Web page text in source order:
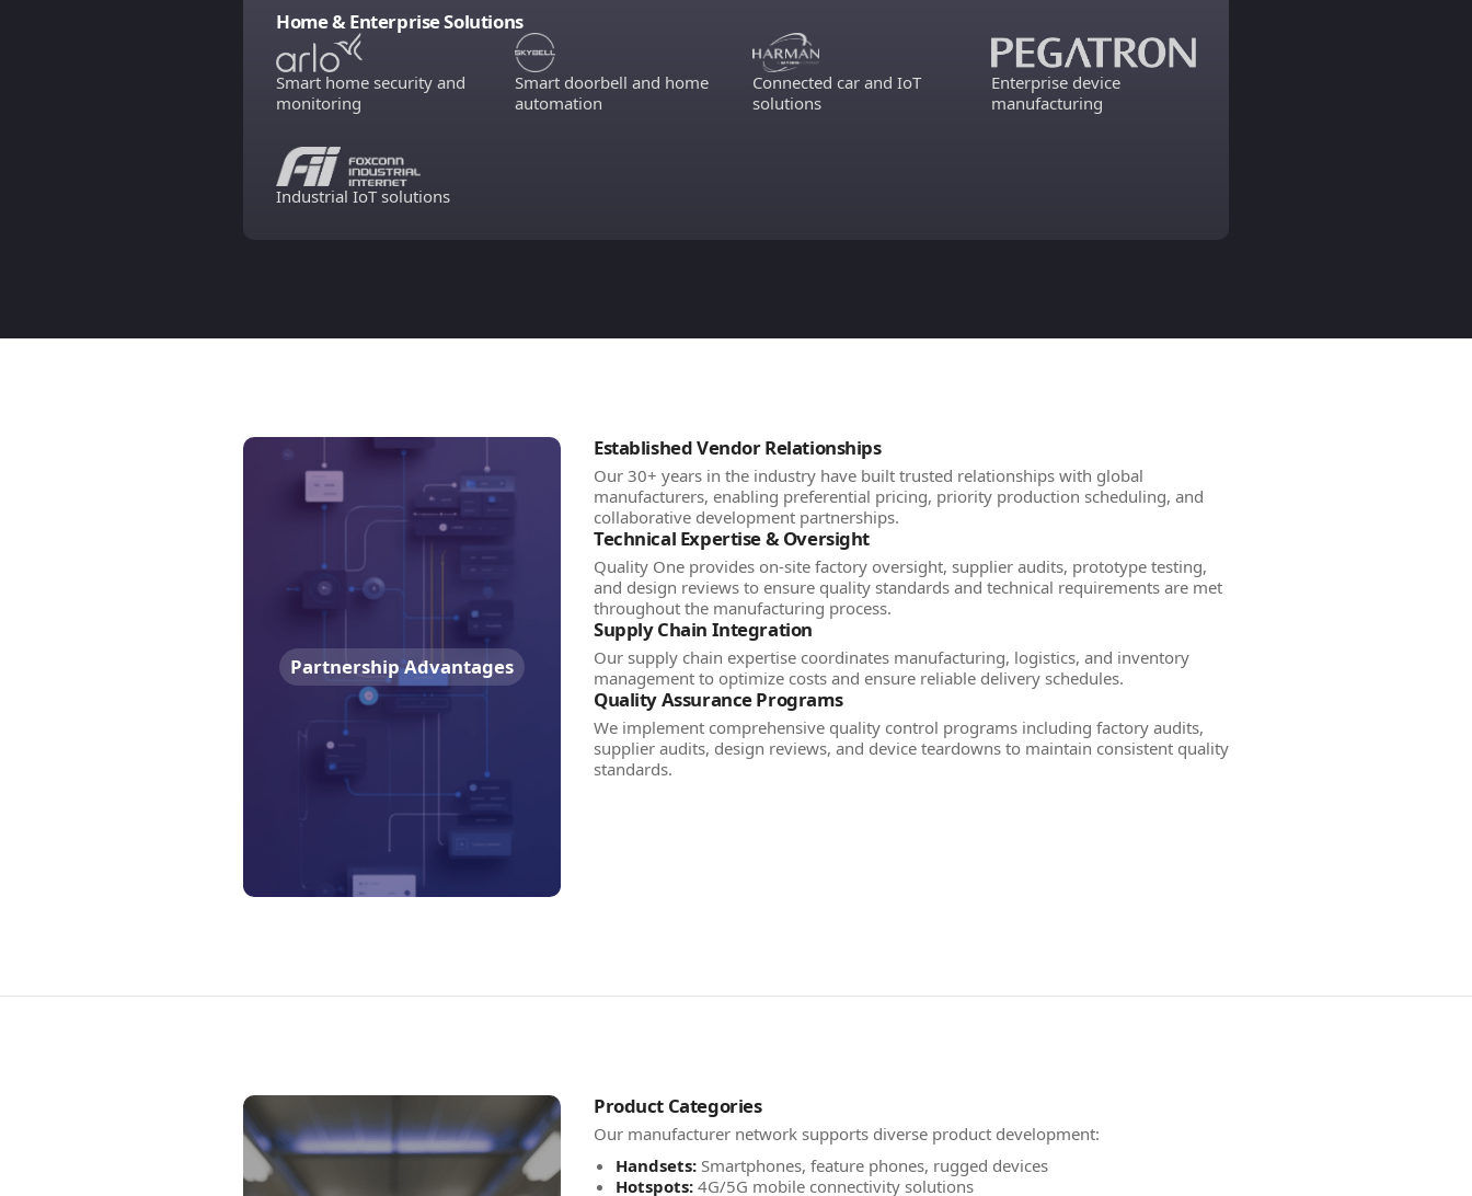
Home & Enterprise Solutions
Smart home security and
monitoring
Smart doorbell and home
automation
Connected car and IoT
solutions
Enterprise device
manufacturing
Industrial IoT solutions
Partnership Advantages
Established Vendor Relationships
Our 30+ years in the industry have built trusted relationships with global
manufacturers, enabling preferential pricing, priority production scheduling, and
collaborative development partnerships.
Technical Expertise & Oversight
Quality One provides on-site factory oversight, supplier audits, prototype testing,
and design reviews to ensure quality standards and technical requirements are met
throughout the manufacturing process.
Supply Chain Integration
Our supply chain expertise coordinates manufacturing, logistics, and inventory
management to optimize costs and ensure reliable delivery schedules.
Quality Assurance Programs
We implement comprehensive quality control programs including factory audits,
supplier audits, design reviews, and device teardowns to maintain consistent quality
standards.
Product Categories
Our manufacturer network supports diverse product development:
Handsets: Smartphones, feature phones, rugged devices
Hotspots: 4G/5G mobile connectivity solutions